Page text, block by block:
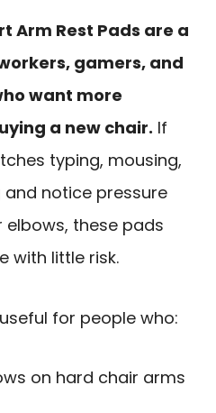
Arm Rest Pads are a
gamers, and
want more
a new chair. If
typing, mousing,
notice pressure
these pads
with little risk.
for people who:
on hard chair arms